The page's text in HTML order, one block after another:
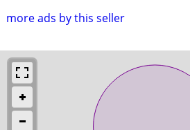
more ads by this seller